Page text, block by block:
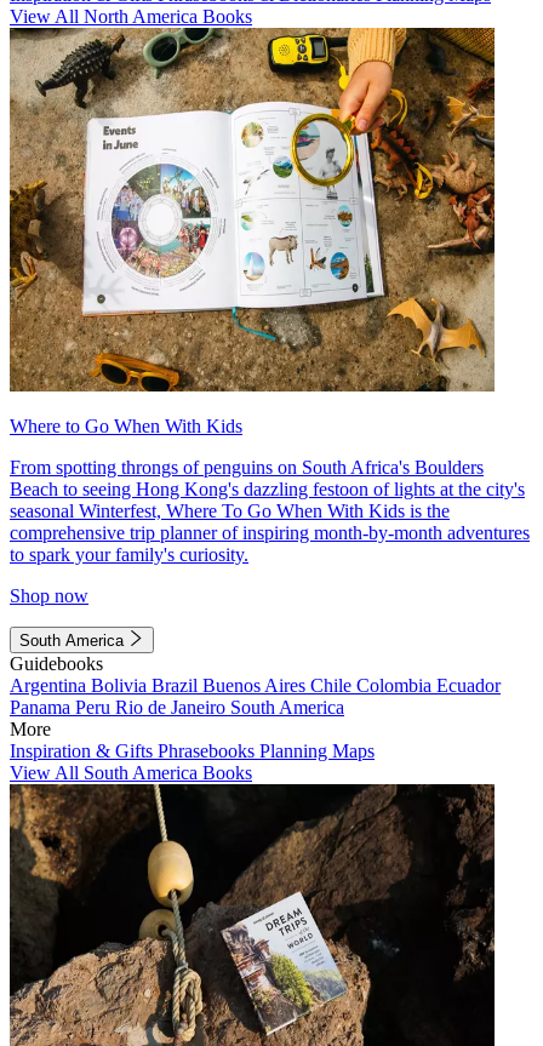
View All North America Books
Where to Go When With Kids
From spotting throngs of penguins on South Africa's Boulders
Beach to seeing Hong Kong's dazzling festoon of lights at the city's
seasonal Winterfest, Where To Go When With Kids is the
comprehensive trip planner of inspiring month-by-month adventures
to spark your family's curiosity.
Shop now
South America
Guidebooks
Argentina Bolivia Brazil Buenos Aires Chile Colombia Ecuador
Panama Peru Rio de Janeiro South America
More
Inspiration & Gifts Phrasebooks Planning Maps
View All South America Books